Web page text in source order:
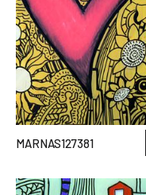
MARNAS127381